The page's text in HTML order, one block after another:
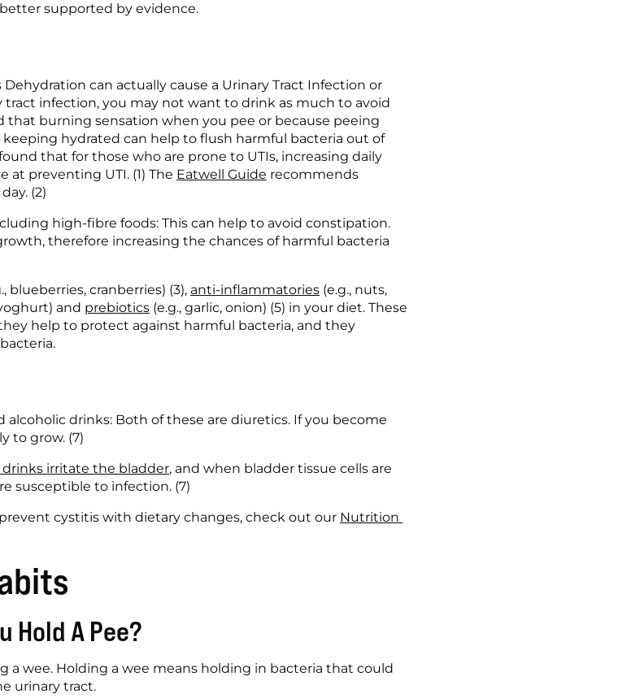
supported by evidence.
can actually cause a Urinary Tract Infection or
tract infection, you may not want to drink as much to avoid
burning sensation when you pee or because peeing
keeping hydrated can help to flush harmful bacteria out of
that for those who are prone to UTIs, increasing daily
at preventing UTI. (1) The Eatwell Guide recommends
(2)
high-fibre foods: This can help to avoid constipation.
therefore increasing the chances of harmful bacteria
blueberries, cranberries) (3), anti-inflammatories (e.g., nuts,
and prebiotics (e.g., garlic, onion) (5) in your diet. These
help to protect against harmful bacteria, and they
alcoholic drinks: Both of these are diuretics. If you become
to grow. (7)
drinks irritate the bladder, and when bladder tissue cells are
susceptible to infection. (7)
cystitis with dietary changes, check out our Nutrition
Hold A Pee?
a wee. Holding a wee means holding in bacteria that could
urinary tract.